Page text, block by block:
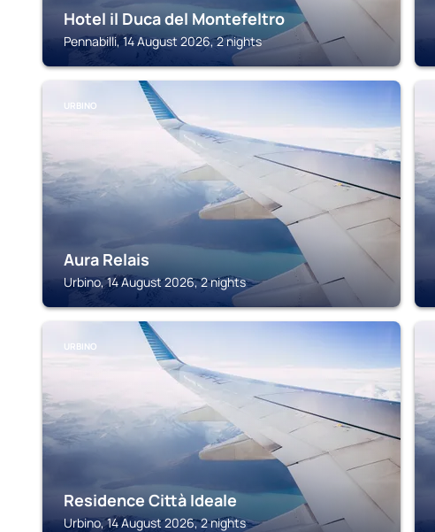
Hotel il Duca del Montefeltro
Pennabilli, 14 August 2026, 2 nights
URBINO
Aura Relais
Urbino, 14 August 2026, 2 nights
URBINO
Residence Città Ideale
Urbino, 14 August 2026, 2 nights